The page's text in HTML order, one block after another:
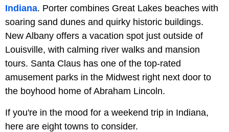
Indiana. Porter combines Great Lakes beaches with
soaring sand dunes and quirky historic buildings.
New Albany offers a vacation spot just outside of
Louisville, with calming river walks and mansion
tours. Santa Claus has one of the top-rated
amusement parks in the Midwest right next door to
the boyhood home of Abraham Lincoln.
If you're in the mood for a weekend trip in Indiana,
here are eight towns to consider.